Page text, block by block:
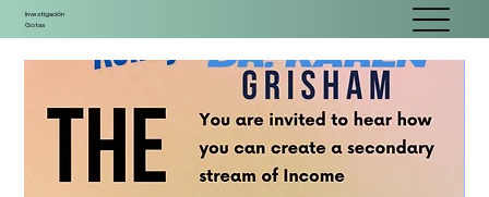
Investigación
Gotas